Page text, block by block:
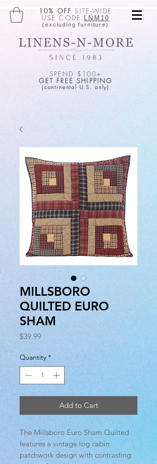
10% OFF SITE-WIDE
USE CODE LNM10
(excluding furniture)
SPEND $100+
GET FREE SHIPPING
(continental U.S. only)
MILLSBORO
QUILTED EURO
SHAM
$39.99Price
Quantity *
Add to Cart
The Millsboro Euro Sham Quilted
features a vintage log cabin
patchwork design with contrasting